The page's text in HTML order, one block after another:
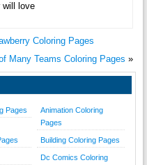
will love
Coloring Pages
Many Teams Coloring Pages »
Pages
Animation Coloring
Pages
Building Coloring Pages
Dc Comics Coloring